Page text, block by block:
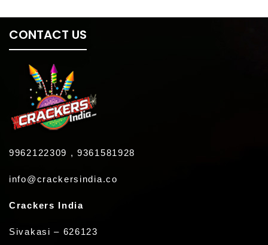
CONTACT US
9962122309 , 9361581928
info@crackersindia.co
Crackers India
Sivakasi – 626123